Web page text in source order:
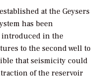
at the Geysers
has been
introduced in the
to the second well to
that seismicity could
of the reservoir